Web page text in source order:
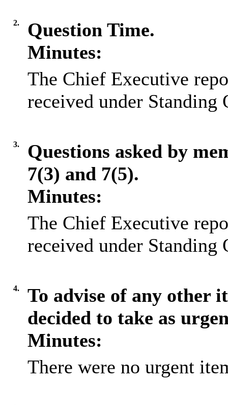
2.
Question Time.
Minutes:
The Chief Executive
received under Standing
3.
Questions asked by
7(3) and 7(5).
Minutes:
The Chief Executive
received under Standing
4.
To advise of any other
decided to take as
Minutes:
There were no urgent